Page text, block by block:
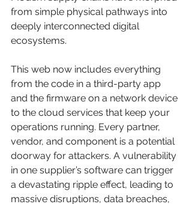
from simple physical pathways into
deeply interconnected digital
ecosystems.
This web now includes everything
from the code in a third-party app
and the firmware on a network device
to the cloud services that keep your
operations running. Every partner,
vendor, and component is a potential
doorway for attackers. A vulnerability
in one supplier’s software can trigger
a devastating ripple effect, leading to
massive disruptions, data breaches,